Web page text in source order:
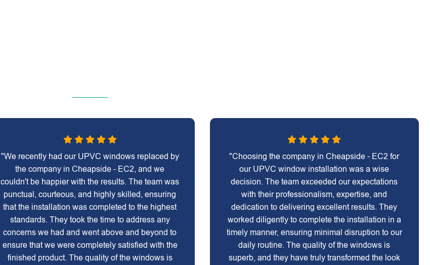
"We recently had our UPVC windows replaced by
the company in Cheapside - EC2, and we
couldn't be happier with the results. The team was
punctual, courteous, and highly skilled, ensuring
that the installation was completed to the highest
standards. They took the time to address any
concerns we had and went above and beyond to
ensure that we were completely satisfied with the
finished product. The quality of the windows is
"Choosing the company in Cheapside - EC2 for
our UPVC window installation was a wise
decision. The team exceeded our expectations
with their professionalism, expertise, and
dedication to delivering excellent results. They
worked diligently to complete the installation in a
timely manner, ensuring minimal disruption to our
daily routine. The quality of the windows is
superb, and they have truly transformed the look